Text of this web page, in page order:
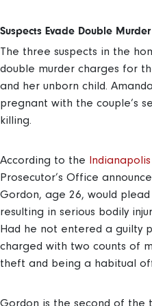
Suspects Evade Double
The three suspects in the
double murder charges for
and her unborn child.
pregnant with the couple’s
killing.
According to the
Prosecutor’s Office
Gordon, age 26, would
resulting in serious bodily
Had he not entered a guilty
charged with two counts of
theft and being a habitual
Gordon is the second of the